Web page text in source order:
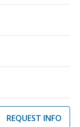
REQUEST INFO